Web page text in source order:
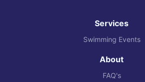
Services
Swimming Events
About
FAQ's